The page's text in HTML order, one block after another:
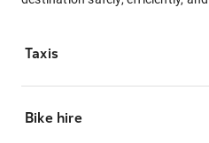
Taxis
Bike hire